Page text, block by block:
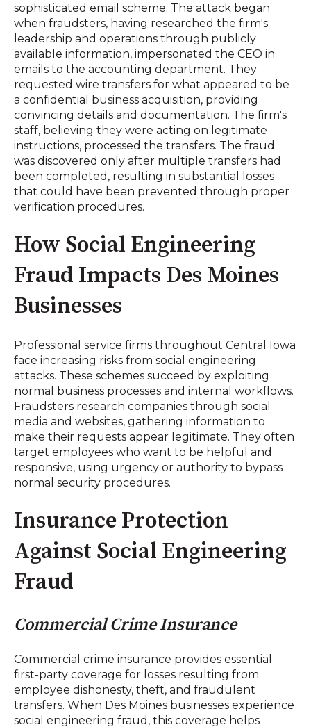
sophisticated email scheme. The attack began
when fraudsters, having researched the firm's
leadership and operations through publicly
available information, impersonated the CEO in
emails to the accounting department. They
requested wire transfers for what appeared to be
a confidential business acquisition, providing
convincing details and documentation. The firm's
staff, believing they were acting on legitimate
instructions, processed the transfers. The fraud
was discovered only after multiple transfers had
been completed, resulting in substantial losses
that could have been prevented through proper
verification procedures.
How Social Engineering
Fraud Impacts Des Moines
Businesses
Professional service firms throughout Central Iowa
face increasing risks from social engineering
attacks. These schemes succeed by exploiting
normal business processes and internal workflows.
Fraudsters research companies through social
media and websites, gathering information to
make their requests appear legitimate. They often
target employees who want to be helpful and
responsive, using urgency or authority to bypass
normal security procedures.
Insurance Protection
Against Social Engineering
Fraud
Commercial Crime Insurance
Commercial crime insurance provides essential
first-party coverage for losses resulting from
employee dishonesty, theft, and fraudulent
transfers. When Des Moines businesses experience
social engineering fraud, this coverage helps